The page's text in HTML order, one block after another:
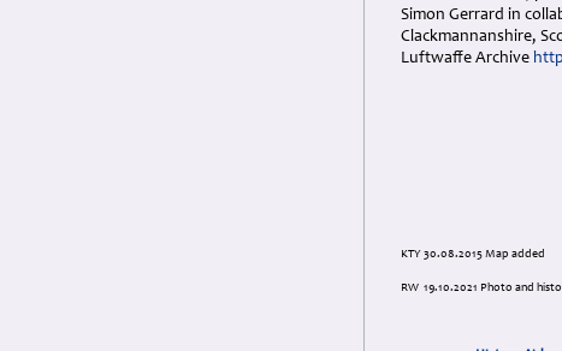
Simon Gerrard in
Clackmannanshire,
Luftwaffe Archive
KTY 30.08.2015 Map added
RW 19.10.2021 Photo and